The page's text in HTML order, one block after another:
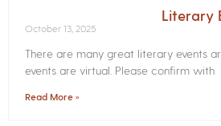
Literary
October 13, 2025
There are many great literary events
events are virtual. Please confirm with
Read More »